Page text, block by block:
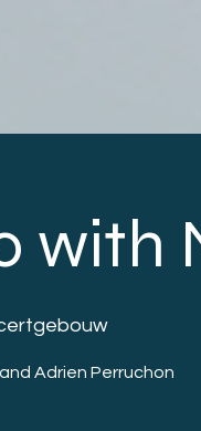
with
Adrien Perruchon